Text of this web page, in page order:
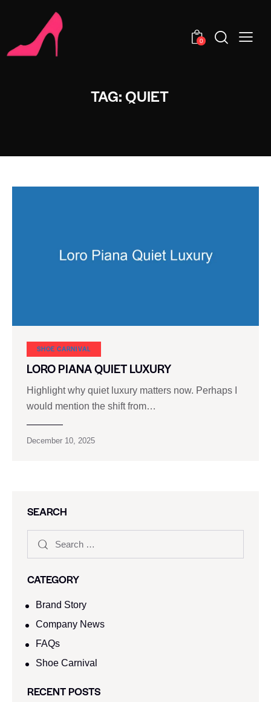
0
TAG: QUIET
SHOE CARNIVAL​
LORO PIANA QUIET LUXURY
Highlight why quiet luxury matters now. Perhaps I
would mention the shift from…
December 10, 2025
SEARCH
CATEGORY
Brand Story
Company News
FAQs
Shoe Carnival​
RECENT POSTS